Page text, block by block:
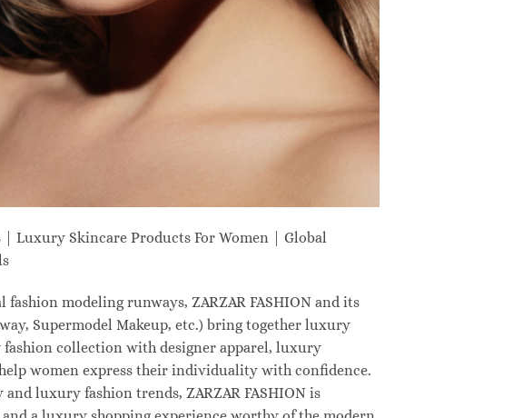
Luxury Skincare Products For Women | Global
modeling runways, ZARZAR FASHION and its
Supermodel Makeup, etc.) bring together luxury
collection with designer apparel, luxury
women express their individuality with confidence.
luxury fashion trends, ZARZAR FASHION is